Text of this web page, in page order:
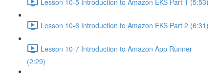
Lesson 10-6 Introduction to Amazon EKS Part 2 (6:31)
Lesson 10-7 Introduction to Amazon App Runner
(2:29)